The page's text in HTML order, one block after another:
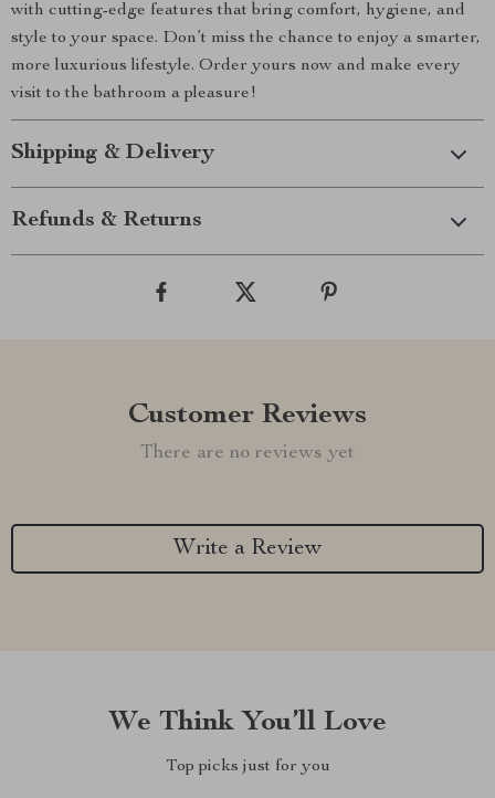
with cutting-edge features that bring comfort, hygiene, and
style to your space. Don’t miss the chance to enjoy a smarter,
more luxurious lifestyle. Order yours now and make every
visit to the bathroom a pleasure!
Shipping & Delivery
Refunds & Returns
Customer Reviews
There are no reviews yet
Write a Review
We Think You’ll Love
Top picks just for you